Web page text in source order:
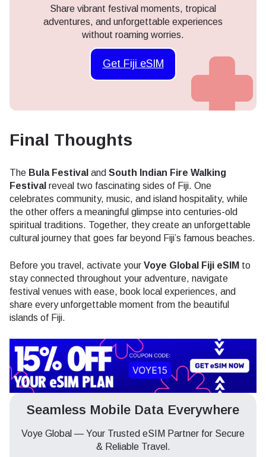
Share vibrant festival moments, tropical
adventures, and unforgettable experiences
without roaming worries.
Get Fiji eSIM
Final Thoughts
The Bula Festival and South Indian Fire Walking
Festival reveal two fascinating sides of Fiji. One
celebrates community, music, and island hospitality, while
the other offers a meaningful glimpse into centuries-old
spiritual traditions. Together, they create an unforgettable
cultural journey that goes far beyond Fiji’s famous beaches.
Before you travel, activate your Voye Global Fiji eSIM to
stay connected throughout your adventure, navigate
festival venues with ease, book local experiences, and
share every unforgettable moment from the beautiful
islands of Fiji.
Seamless Mobile Data Everywhere
Voye Global — Your Trusted eSIM Partner for Secure
& Reliable Travel.